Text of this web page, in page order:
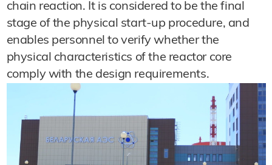
chain reaction. It is considered to be the final
stage of the physical start-up procedure, and
enables personnel to verify whether the
physical characteristics of the reactor core
comply with the design requirements.